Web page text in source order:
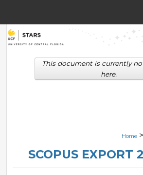
Search
Browse
Digital Commons
Home >
SCOPUS EXPORT
This document is currently
here.